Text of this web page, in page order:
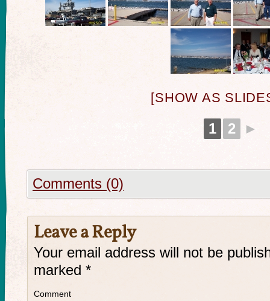
[SHOW AS
1 2 ►
Comments (0)
Leave a Reply
Your email address will not be
marked *
Comment